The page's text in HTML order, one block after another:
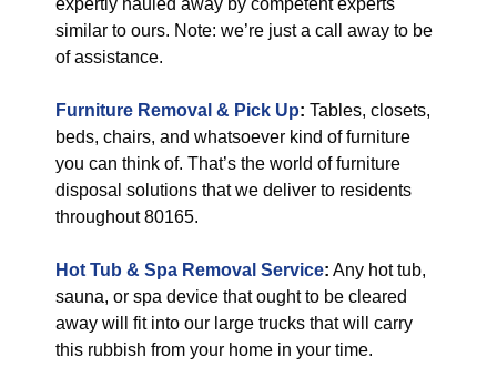
expertly hauled away by competent experts
similar to ours. Note: we’re just a call away to be
of assistance.
Furniture Removal & Pick Up: Tables, closets,
beds, chairs, and whatsoever kind of furniture
you can think of. That’s the world of furniture
disposal solutions that we deliver to residents
throughout 80165.
Hot Tub & Spa Removal Service: Any hot tub,
sauna, or spa device that ought to be cleared
away will fit into our large trucks that will carry
this rubbish from your home in your time.